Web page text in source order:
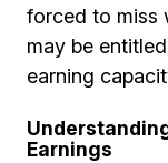
forced to miss
may be
earning
Earnings